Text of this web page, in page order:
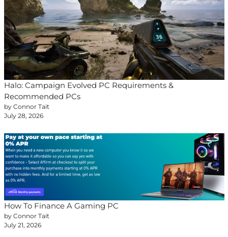
Halo: Campaign Evolved PC Requirements &
Recommended PCs
by Connor Tait
July 28, 2026
How To Finance A Gaming PC
by Connor Tait
July 21, 2026